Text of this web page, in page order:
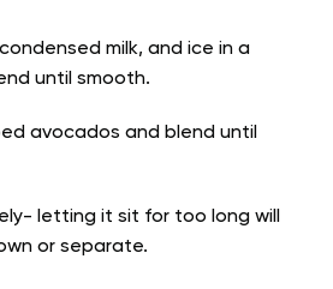
milk, and ice in a
until smooth.
avocados and blend until
letting it sit for too long will
or separate.